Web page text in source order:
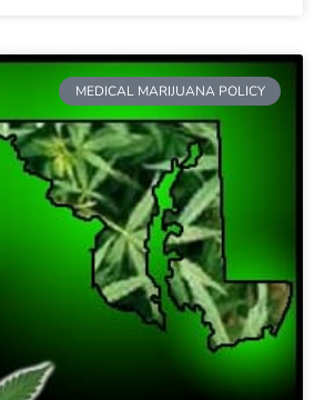
MEDICAL MARIJUANA POLICY